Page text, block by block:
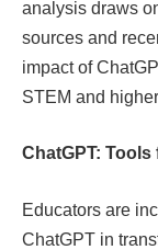
analysis draws
sources and
impact of
STEM and
ChatGPT:
Educators are
ChatGPT in